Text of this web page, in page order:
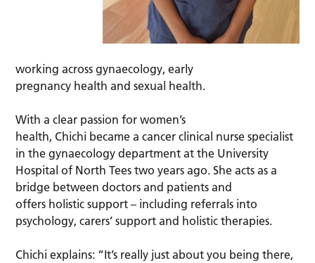
working across gynaecology, early
pregnancy health and sexual health.
With a clear passion for women’s
health, Chichi became a cancer clinical nurse specialist
in the gynaecology department at the University
Hospital of North Tees two years ago. She acts as a
bridge between doctors and patients and
offers holistic support – including referrals into
psychology, carers’ support and holistic therapies.
Chichi explains: “It’s really just about you being there,